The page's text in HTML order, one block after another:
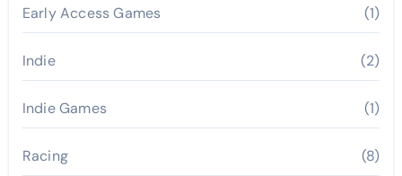
Early Access Games (1)
Indie (2)
Indie Games (1)
Racing (8)